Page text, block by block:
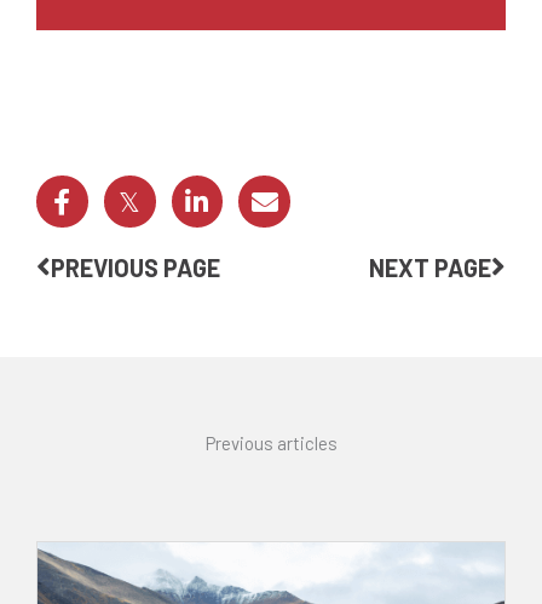
Prev
PREVIOUS PAGE NEXT PAGE
Previous articles